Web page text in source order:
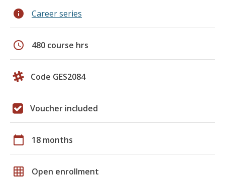
info Career series
schedule 480 course hrs
Code GES2084
Voucher included
calendar_today 18 months
grid_on Open enrollment